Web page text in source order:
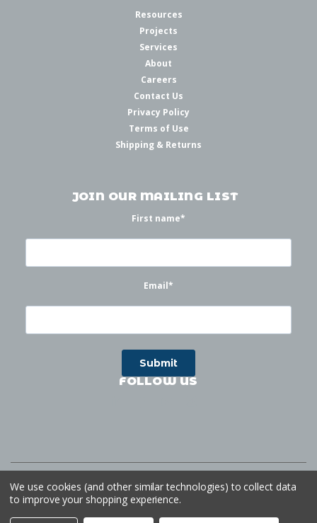
Resources
Projects
Services
About
Careers
Contact Us
Privacy Policy
Terms of Use
Shipping & Returns
JOIN OUR MAILING LIST
First name*
Email*
FOLLOW US
We use cookies (and other similar technologies) to collect data
to improve your shopping experience.